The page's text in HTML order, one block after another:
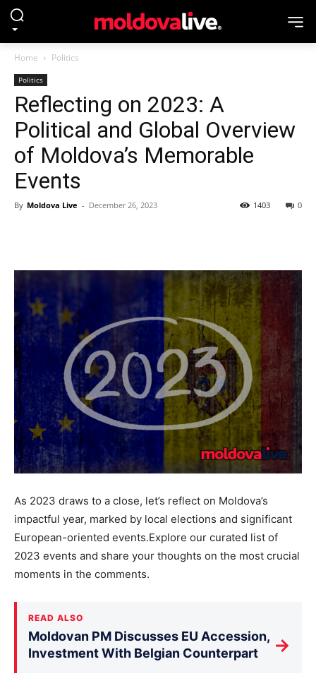
Home Politics
Politics
Reflecting on 2023: A
Political and Global Overview
of Moldova’s Memorable
Events
By Moldova Live - December 26, 2023 0
1403
As 2023 draws to a close, let’s reflect on Moldova’s
impactful year, marked by local elections and significant
European-oriented events.Explore our curated list of
2023 events and share your thoughts on the most crucial
moments in the comments.
READ ALSO
Moldovan PM Discusses EU Accession,
Investment With Belgian Counterpart
→